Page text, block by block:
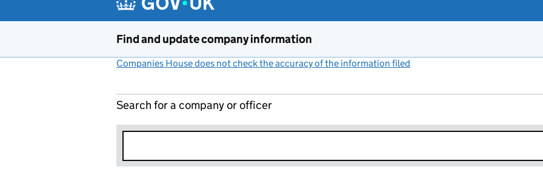
Find and update company information
Companies House does not check the accuracy of the information filed
Search for a company or officer